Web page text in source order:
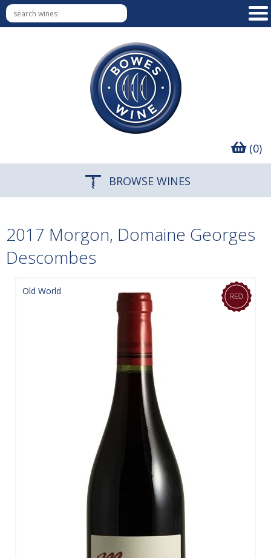
(0)
BROWSE WINES
2017 Morgon, Domaine Georges
Descombes
Old World